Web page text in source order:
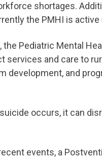
shortages.
the PMHI is
the Pediatric Mental
services and care to
development, and
occurs, it can
events, a